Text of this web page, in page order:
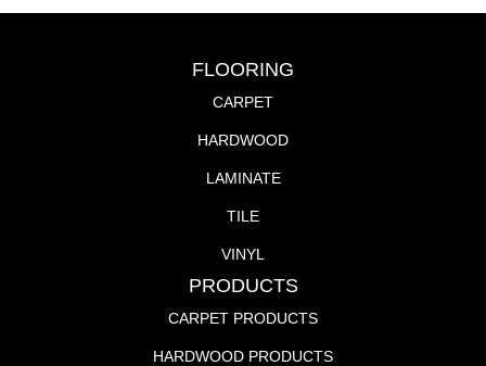
FLOORING
CARPET
HARDWOOD
LAMINATE
TILE
VINYL
PRODUCTS
CARPET PRODUCTS
HARDWOOD PRODUCTS